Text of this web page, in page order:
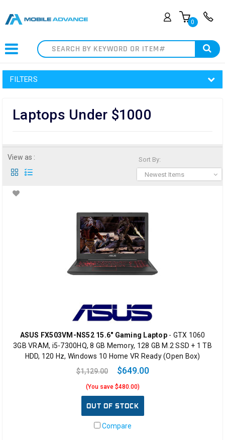
0
Search
FILTERS
Laptops Under $1000
Sort By:
Newest Items
View as :
ASUS FX503VM-NS52 15.6" Gaming Laptop- GTX 1060
3GB VRAM, i5-7300HQ, 8 GB Memory, 128 GB M.2 SSD + 1 TB
HDD, 120 Hz, Windows 10 Home VR Ready (Open Box)
$1,129.00
$649.00
(You save $480.00)
OUT OF STOCK
Compare